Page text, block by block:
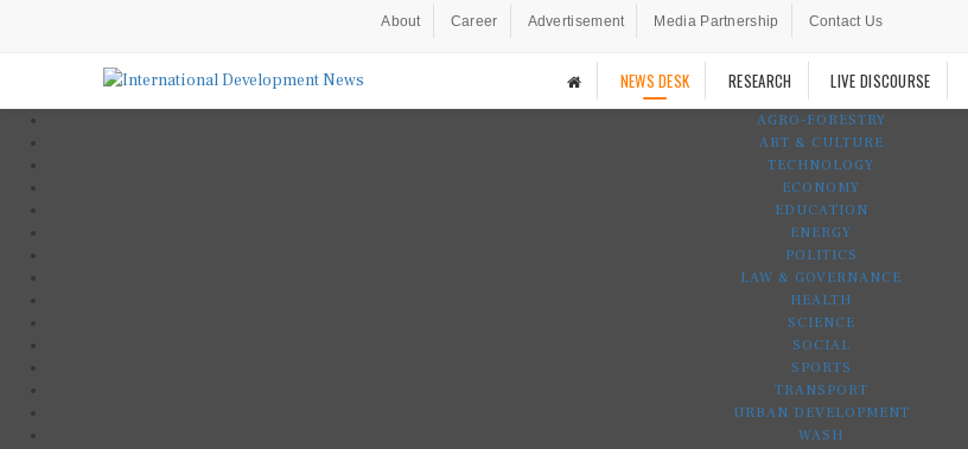
About Career Advertisement Media Partnership Contact Us
NEWS DESK RESEARCH LIVE DISCOURSE
AGRO-FORESTRY
ART & CULTURE
TECHNOLOGY
ECONOMY
EDUCATION
ENERGY
POLITICS
LAW & GOVERNANCE
HEALTH
SCIENCE
SOCIAL
SPORTS
TRANSPORT
URBAN DEVELOPMENT
WASH